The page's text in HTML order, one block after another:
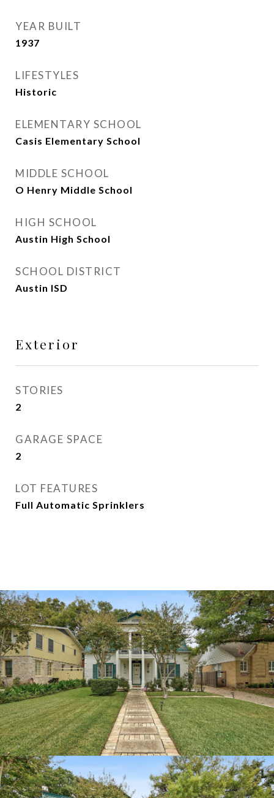
YEAR BUILT
1937
LIFESTYLES
Historic
ELEMENTARY SCHOOL
Casis Elementary School
MIDDLE SCHOOL
O Henry Middle School
HIGH SCHOOL
Austin High School
SCHOOL DISTRICT
Austin ISD
Exterior
STORIES
2
GARAGE SPACE
2
LOT FEATURES
Full Automatic Sprinklers